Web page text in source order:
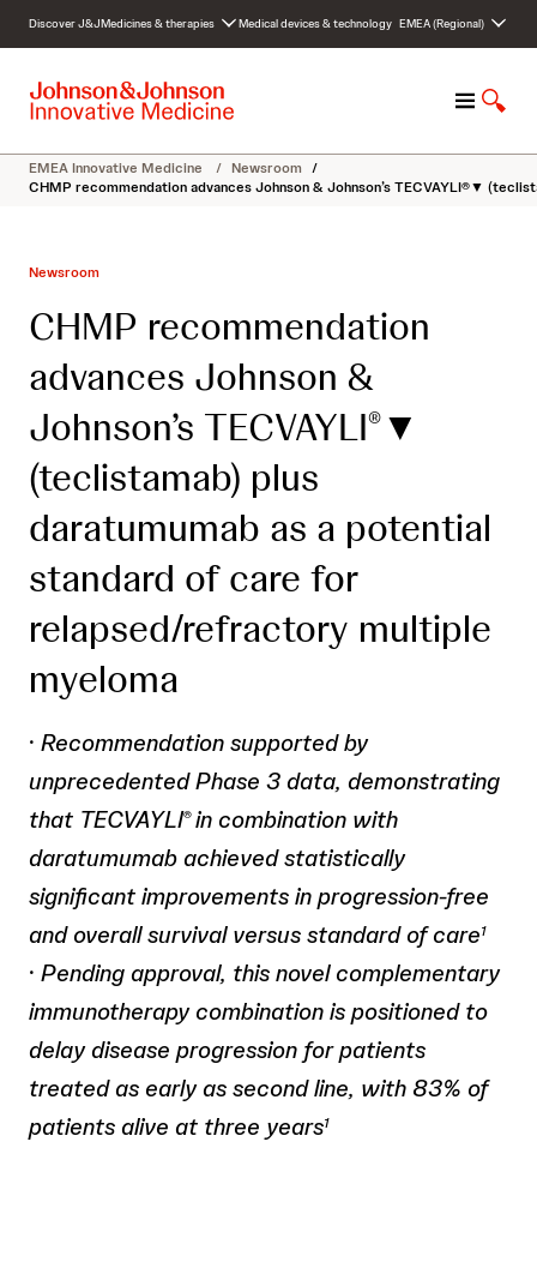
c
Discover J&JMedicines & therapies Medical devices & technology EMEA (Regional)
M
n
u
S
o
w
EMEA Innovative Medicine / Newsroom /
CHMP recommendation advances Johnson & Johnson’s TECVAYLI®▼
Newsroom
CHMP recommendation
advances Johnson &
Johnson’s TECVAYLI® ▼
(teclistamab) plus
daratumumab as a potential
standard of care for
relapsed/refractory multiple
myeloma
· Recommendation supported by
unprecedented Phase 3 data, demonstrating
that TECVAYLI®in combination with
daratumumab achieved statistically
significant improvements in progression-free
and overall survival versus standard of care1
· Pending approval, this novel complementary
immunotherapy combination is positioned to
delay disease progression for patients
treated as early as second line, with 83% of
patients alive at three years1